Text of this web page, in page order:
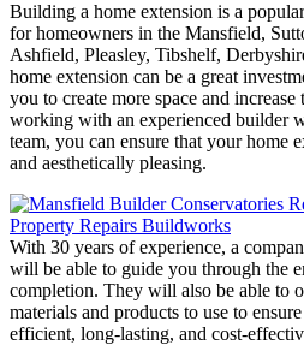
Building a home extension is a
for homeowners in the Mansfield,
Ashfield, Pleasley, Tibshelf,
home extension can be a great
you to create more space and
working with an experienced builder
team, you can ensure that your home
and aesthetically pleasing.
With 30 years of experience, a
will be able to guide you through the
completion. They will also be able to
materials and products to use to
efficient, long-lasting, and cost-